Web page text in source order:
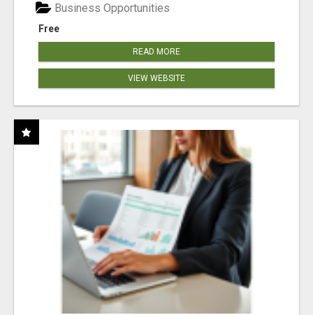
Free
Business Opportunities
READ MORE
VIEW WEBSITE